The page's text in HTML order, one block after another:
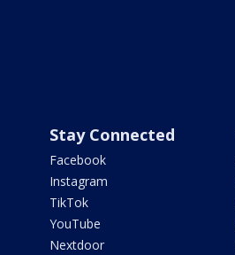
Stay Connected
Facebook
Instagram
TikTok
YouTube
Nextdoor